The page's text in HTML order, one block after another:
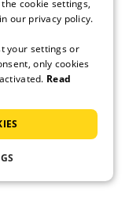
cookie settings,
our privacy policy.
your settings or
only cookies
Read